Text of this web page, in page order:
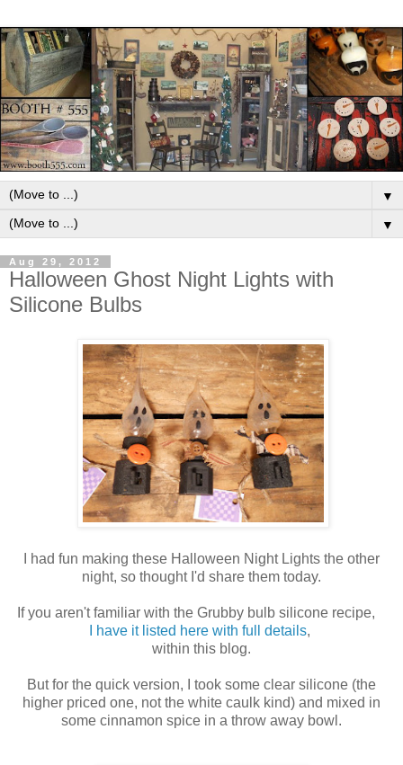
▼
▼
Aug 29, 2012
Halloween Ghost Night Lights with
Silicone Bulbs
I had fun making these Halloween Night Lights the other
night, so thought I'd share them today.
If you aren't familiar with the Grubby bulb silicone recipe,
I have it listed here with full details,
within this blog.
But for the quick version, I took some clear silicone (the
higher priced one, not the white caulk kind) and mixed in
some cinnamon spice in a throw away bowl.